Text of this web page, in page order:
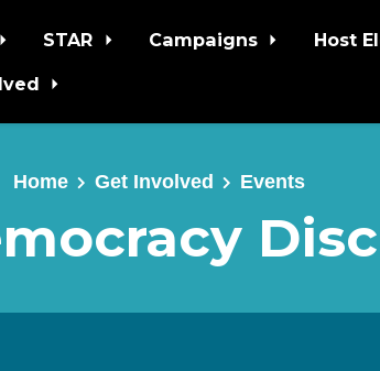
STAR Campaigns Host
Home Get Involved Events